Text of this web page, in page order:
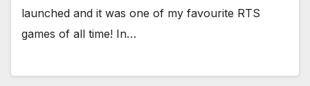
launched and it was one of my favourite RTS
games of all time! In…